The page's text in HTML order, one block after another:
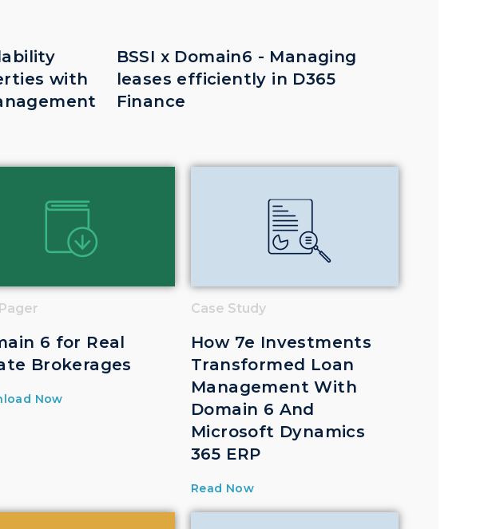
with
BSSI x Domain6 - Managing
leases efficiently in D365
Finance
6 for Real
Brokerages
Now
Case Study
How 7e Investments
Transformed Loan
Management With
Domain 6 And
Microsoft Dynamics
365 ERP
Read Now